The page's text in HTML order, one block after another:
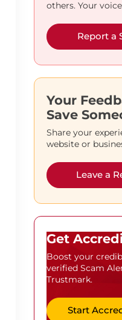
others. Your
Report a
Your
Save
Share your
website or
Leave a
Get
Boost your
verified Scam
Trustmark.
Start